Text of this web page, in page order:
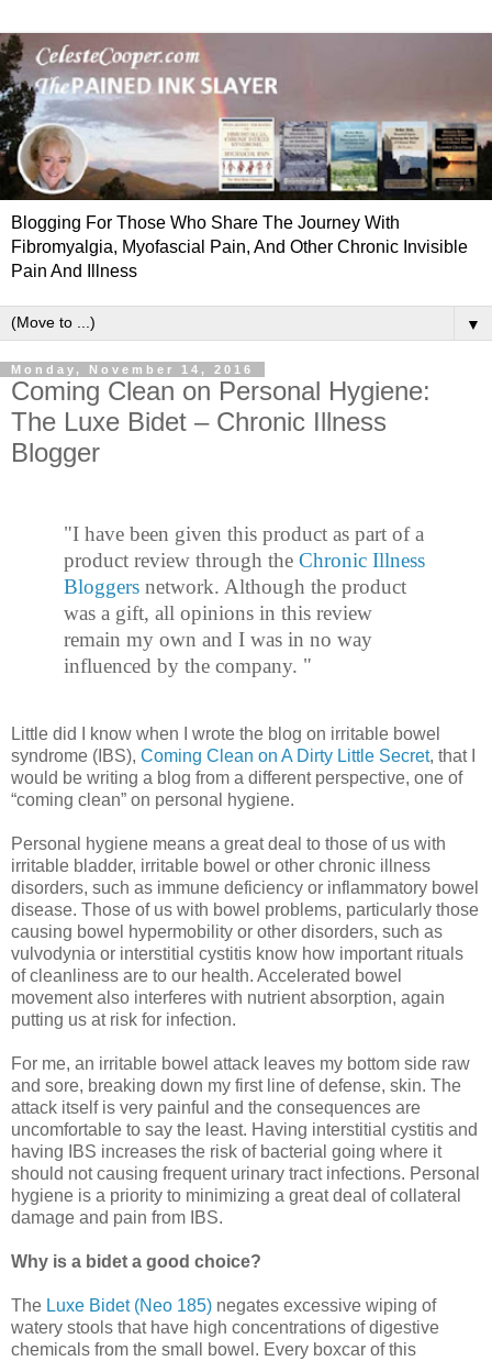
Blogging For Those Who Share The Journey With
Fibromyalgia, Myofascial Pain, And Other Chronic Invisible
Pain And Illness
▼
Monday, November 14, 2016
Coming Clean on Personal Hygiene:
The Luxe Bidet – Chronic Illness
Blogger
"I have been given this product as part of a
product review through the Chronic Illness
Bloggers network. Although the product
was a gift, all opinions in this review
remain my own and I was in no way
influenced by the company. "
Little did I know when I wrote the blog on irritable bowel
syndrome (IBS), Coming Clean on A Dirty Little Secret, that I
would be writing a blog from a different perspective, one of
“coming clean” on personal hygiene.
Personal hygiene means a great deal to those of us with
irritable bladder, irritable bowel or other chronic illness
disorders, such as immune deficiency or inflammatory bowel
disease. Those of us with bowel problems, particularly those
causing bowel hypermobility or other disorders, such as
vulvodynia or interstitial cystitis know how important rituals
of cleanliness are to our health. Accelerated bowel
movement also interferes with nutrient absorption, again
putting us at risk for infection.
For me, an irritable bowel attack leaves my bottom side raw
and sore, breaking down my first line of defense, skin. The
attack itself is very painful and the consequences are
uncomfortable to say the least. Having interstitial cystitis and
having IBS increases the risk of bacterial going where it
should not causing frequent urinary tract infections. Personal
hygiene is a priority to minimizing a great deal of collateral
damage and pain from IBS.
Why is a bidet a good choice?
The Luxe Bidet (Neo 185) negates excessive wiping of
watery stools that have high concentrations of digestive
chemicals from the small bowel. Every boxcar of this